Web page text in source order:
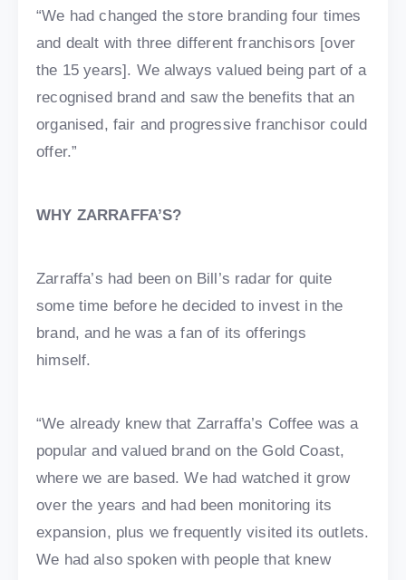
“We had changed the store branding four times
and dealt with three different franchisors [over
the 15 years]. We always valued being part of a
recognised brand and saw the benefits that an
organised, fair and progressive franchisor could
offer.”
WHY ZARRAFFA’S?
Zarraffa’s had been on Bill’s radar for quite
some time before he decided to invest in the
brand, and he was a fan of its offerings
himself.
“We already knew that Zarraffa’s Coffee was a
popular and valued brand on the Gold Coast,
where we are based. We had watched it grow
over the years and had been monitoring its
expansion, plus we frequently visited its outlets.
We had also spoken with people that knew